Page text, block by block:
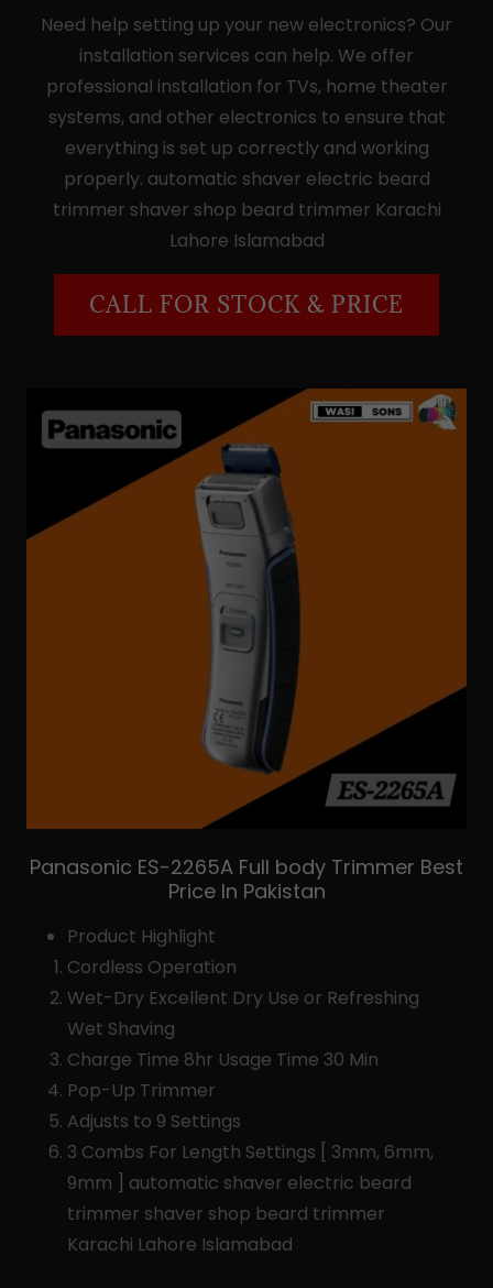
Need help setting up your new electronics? Our
installation services can help. We offer
professional installation for TVs, home theater
systems, and other electronics to ensure that
everything is set up correctly and working
properly. automatic shaver electric beard
trimmer shaver shop beard trimmer Karachi
Lahore Islamabad
CALL FOR STOCK & PRICE
Panasonic ES-2265A Full body Trimmer Best
Price In Pakistan
Product Highlight
Cordless Operation
Wet-Dry Excellent Dry Use or Refreshing
Wet Shaving
Charge Time 8hr Usage Time 30 Min
Pop-Up Trimmer
Adjusts to 9 Settings
3 Combs For Length Settings [ 3mm, 6mm,
9mm ] automatic shaver electric beard
trimmer shaver shop beard trimmer
Karachi Lahore Islamabad